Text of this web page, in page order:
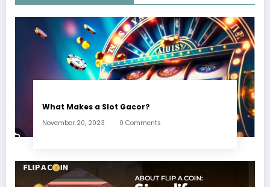
What Makes a Slot Gacor?
November 20, 2023 0 Comments